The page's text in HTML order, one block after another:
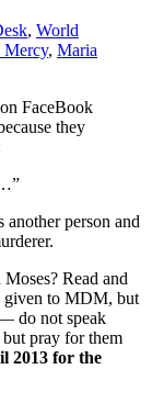
, World
, Maria
FaceBook
they
another person and
Read and
given to MDM, but
do not speak
pray for them
2013 for the